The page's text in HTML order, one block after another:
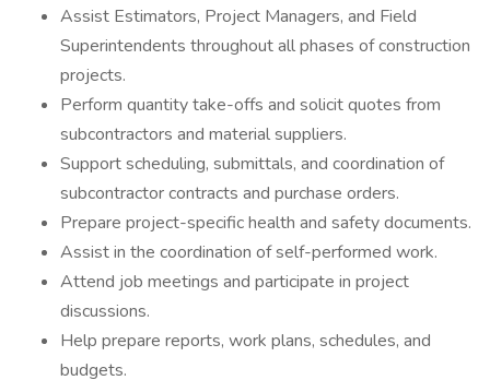
Assist Estimators, Project Managers, and Field
Superintendents throughout all phases of construction
projects.
Perform quantity take-offs and solicit quotes from
subcontractors and material suppliers.
Support scheduling, submittals, and coordination of
subcontractor contracts and purchase orders.
Prepare project-specific health and safety documents.
Assist in the coordination of self-performed work.
Attend job meetings and participate in project
discussions.
Help prepare reports, work plans, schedules, and
budgets.